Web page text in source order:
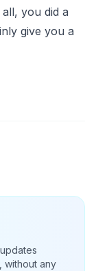
you did a
give you a
without any